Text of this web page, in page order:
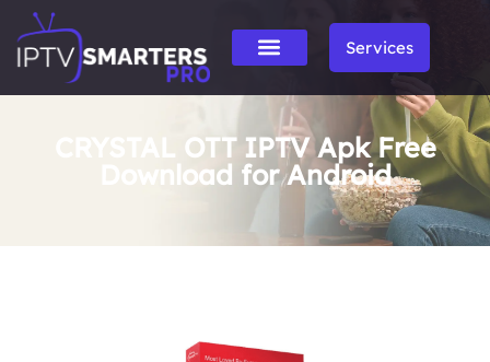
Services
CRYSTAL OTT IPTV Apk Free
Download for Android